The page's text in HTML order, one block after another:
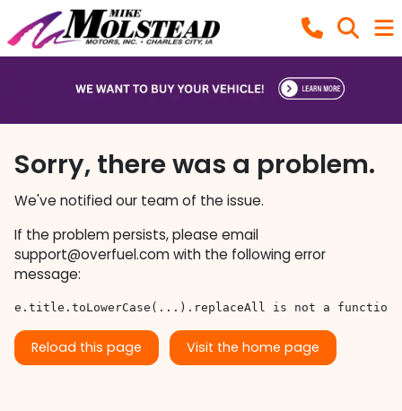
Sorry, there was a problem.
We've notified our team of the issue.
If the problem persists, please email
support@overfuel.comwith the following error
message:
e.title.toLowerCase(...).replaceAll is not a function
Reload this page Visit the home page